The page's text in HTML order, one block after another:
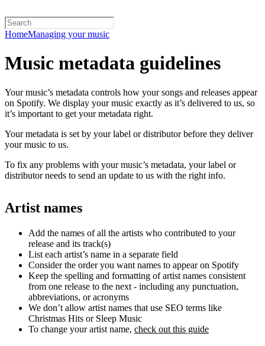
HomeManaging your music
Music metadata guidelines
Your music’s metadata controls how your songs and releases appear
on Spotify. We display your music exactly as it’s delivered to us, so
it’s important to get your metadata right.
Your metadata is set by your label or distributor before they deliver
your music to us.
To fix any problems with your music’s metadata, your label or
distributor needs to send an update to us with the right info.
Artist names
Add the names of all the artists who contributed to your
release and its track(s)
List each artist’s name in a separate field
Consider the order you want names to appear on Spotify
Keep the spelling and formatting of artist names consistent
from one release to the next - including any punctuation,
abbreviations, or acronyms
We don’t allow artist names that use SEO terms like
Christmas Hits or Sleep Music
To change your artist name, check out this guide